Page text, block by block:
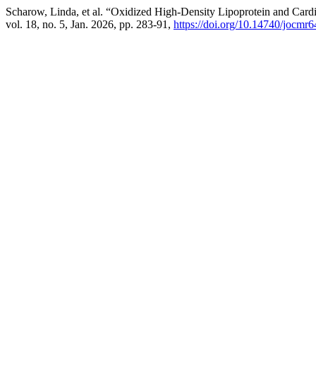
Scharow, Linda, et al. “Oxidized High-Density Lipoprotein and
vol. 18, no. 5, Jan. 2026, pp. 283-91, https://doi.org/10.14740/